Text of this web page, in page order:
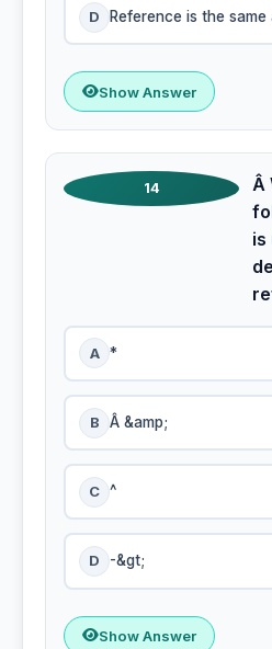
D Reference is the same
Show Answer
14
Â
is
A *
B Â &amp;
C ^
D -&gt;
Show Answer